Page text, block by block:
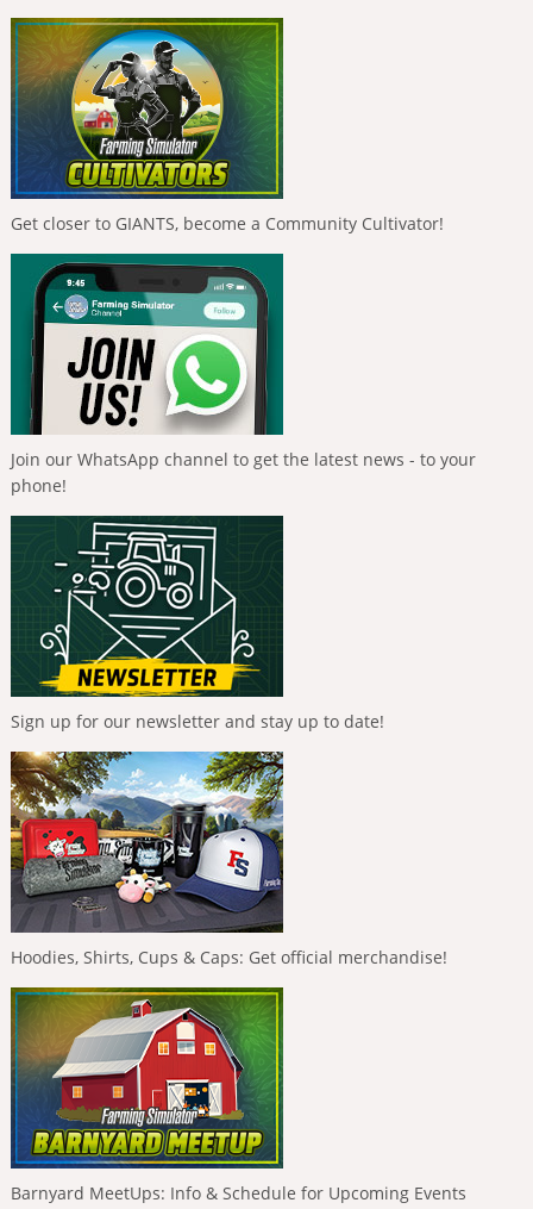
Get closer to GIANTS, become a Community Cultivator!
Join our WhatsApp channel to get the latest news - to your
phone!
Sign up for our newsletter and stay up to date!
Hoodies, Shirts, Cups & Caps: Get official merchandise!
Barnyard MeetUps: Info & Schedule for Upcoming Events